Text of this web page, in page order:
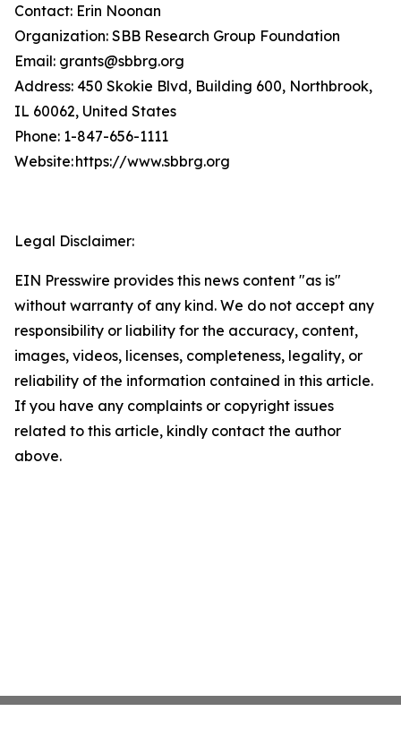
Contact: Erin Noonan
Organization: SBB Research Group Foundation
Email: grants@sbbrg.org
Address: 450 Skokie Blvd, Building 600, Northbrook,
IL 60062, United States
Phone: 1-847-656-1111
Website: https://www.sbbrg.org
Legal Disclaimer:
EIN Presswire provides this news content "as is"
without warranty of any kind. We do not accept any
responsibility or liability for the accuracy, content,
images, videos, licenses, completeness, legality, or
reliability of the information contained in this article.
If you have any complaints or copyright issues
related to this article, kindly contact the author
above.